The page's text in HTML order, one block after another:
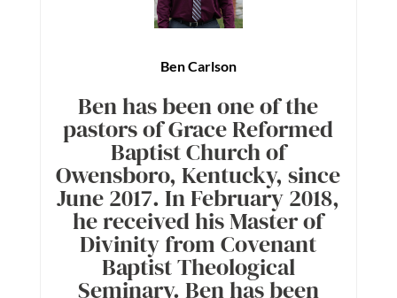
Ben Carlson
Ben has been one of the
pastors of Grace Reformed
Baptist Church of
Owensboro, Kentucky, since
June 2017. In February 2018,
he received his Master of
Divinity from Covenant
Baptist Theological
Seminary. Ben has been